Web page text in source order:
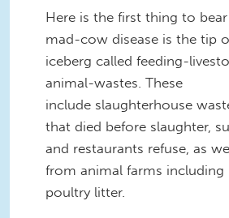
Here is the first thing to
mad-cow disease is the tip
iceberg called feeding-
animal-wastes. These
include slaughterhouse
that died before slaughter,
and restaurants refuse, as
from animal farms including
poultry litter.